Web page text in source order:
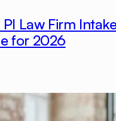
Law Firm
for 2026